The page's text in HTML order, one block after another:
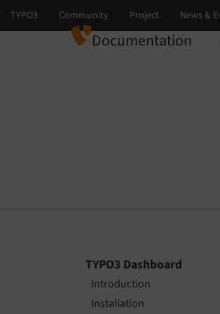
Documentation
TYPO3 Dashboard
Introduction
Installation